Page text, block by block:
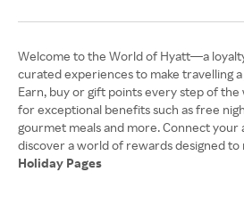
Welcome to the World of Hyatt—a
curated experiences to make travelling
Earn, buy or gift points every step of
for exceptional benefits such as free
gourmet meals and more. Connect your
Holiday Pages